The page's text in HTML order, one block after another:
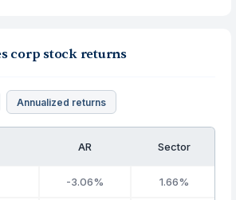
corp stock returns
Annualized returns
AR Sector
-3.06% 1.66%